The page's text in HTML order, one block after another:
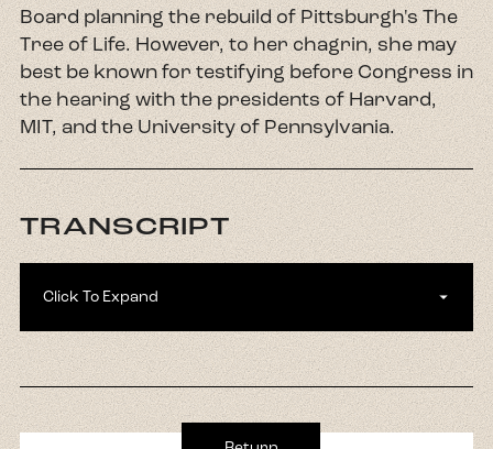
Board planning the rebuild of Pittsburgh's The
Tree of Life. However, to her chagrin, she may
best be known for testifying before Congress in
the hearing with the presidents of Harvard,
MIT, and the University of Pennsylvania.
TRANSCRIPT
Click To Expand
Kim Schultz:Welcome to our Seven Neighbors
season five. We are so excited you are here with
us. My name is Kim Schultz and I'm the director
of Interreligious Engagement at Chicago